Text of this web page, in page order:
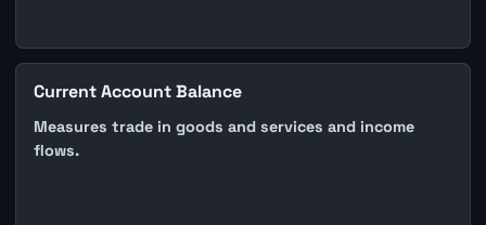
Current Account Balance
Measures trade in goods and services and income
flows.